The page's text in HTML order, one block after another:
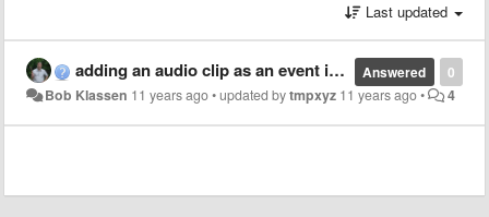
Last updated
0
Answered
adding an audio clip as an event in the animation window
Bob Klassen 11 years ago•updated bytmpxyz 11 years ago• 4